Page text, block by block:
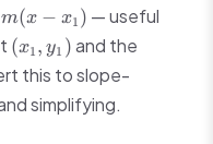
m(x − x1 ) — useful
(x_1,
y_1)
(x1 , y1 )and the
this to slope-
simplifying.